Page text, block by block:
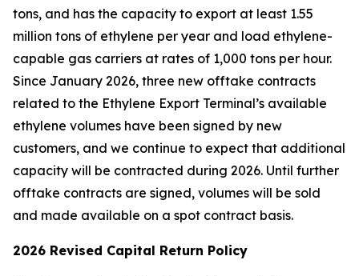
tons, and has the capacity to export at least 1.55
million tons of ethylene per year and load ethylene-
capable gas carriers at rates of 1,000 tons per hour.
Since January 2026, three new offtake contracts
related to the Ethylene Export Terminal’s available
ethylene volumes have been signed by new
customers, and we continue to expect that additional
capacity will be contracted during 2026. Until further
offtake contracts are signed, volumes will be sold
and made available on a spot contract basis.
2026 Revised Capital Return Policy